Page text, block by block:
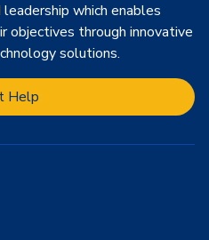
which enables
objectives through innovative
solutions.
Help